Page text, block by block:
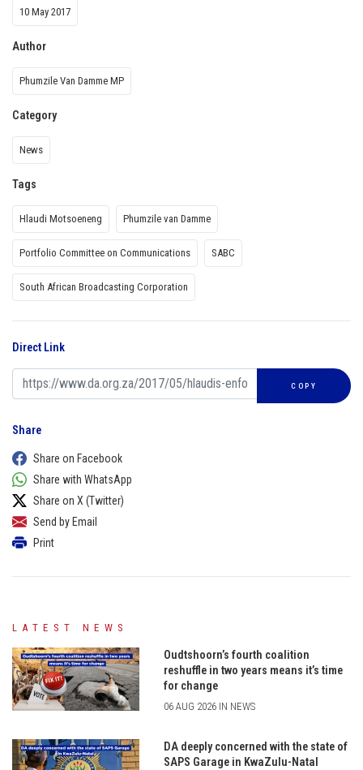
10 May 2017
Author
Phumzile Van Damme MP
Category
News
Tags
Hlaudi Motsoeneng Phumzile van Damme
Portfolio Committee on Communications SABC
South African Broadcasting Corporation
Direct Link
COPY
Share
Share on Facebook
Share with WhatsApp
Share on X (Twitter)
Send by Email
Print
LATEST NEWS
Oudtshoorn’s fourth coalition
reshuffle in two years means it’s time
for change
06 AUG 2026 IN NEWS
DA deeply concerned with the state of
SAPS Garage in KwaZulu-Natal